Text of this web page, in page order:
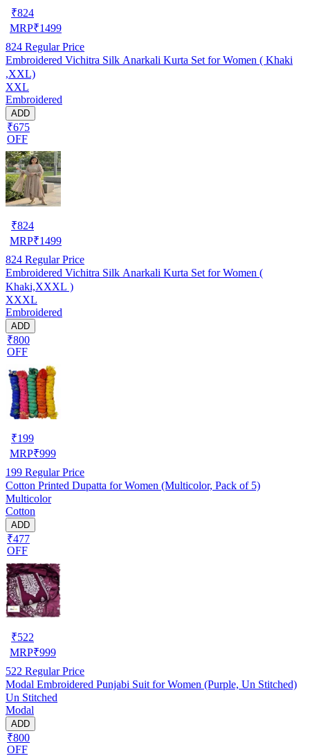
₹824
MRP₹1499
824 Regular Price
Embroidered Vichitra Silk Anarkali Kurta Set for Women ( Khaki
,XXL)
XXL
Embroidered
ADD
₹675
OFF
₹824
MRP₹1499
824 Regular Price
Embroidered Vichitra Silk Anarkali Kurta Set for Women (
Khaki,XXXL )
XXXL
Embroidered
ADD
₹800
OFF
₹199
MRP₹999
199 Regular Price
Cotton Printed Dupatta for Women (Multicolor, Pack of 5)
Multicolor
Cotton
ADD
₹477
OFF
₹522
MRP₹999
522 Regular Price
Modal Embroidered Punjabi Suit for Women (Purple, Un Stitched)
Un Stitched
Modal
ADD
₹800
OFF